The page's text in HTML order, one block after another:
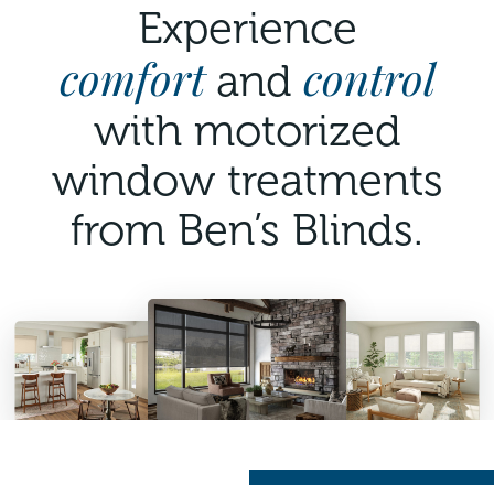
Experience
comfortand control
with motorized
window treatments
from Ben’s Blinds.